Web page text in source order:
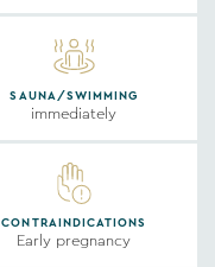
SAUNA/SWIMMING
immediately
CONTRAINDICATIONS
Early pregnancy